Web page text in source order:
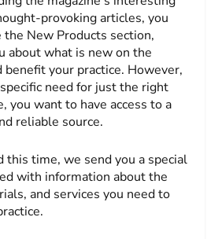
provoking articles, you
New Products section,
about what is new on the
your practice. However,
need for just the right
you want to have access to a
reliable source.
this time, we send you a special
with information about the
and services you need to